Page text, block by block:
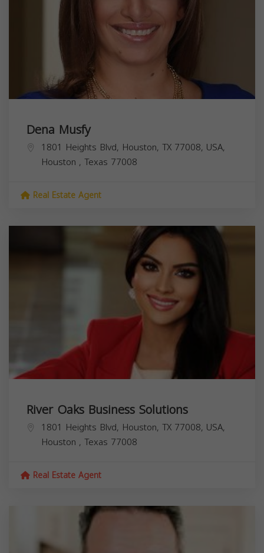
Dena Musfy
1801 Heights Blvd, Houston, TX 77008, USA,
Houston , Texas 77008
Real Estate Agent
River Oaks Business Solutions
1801 Heights Blvd, Houston, TX 77008, USA,
Houston , Texas 77008
Real Estate Agent